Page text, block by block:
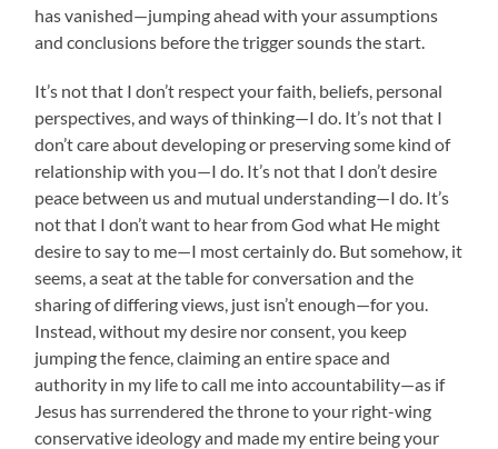
has vanished—jumping ahead with your assumptions
and conclusions before the trigger sounds the start.
It’s not that I don’t respect your faith, beliefs, personal
perspectives, and ways of thinking—I do. It’s not that I
don’t care about developing or preserving some kind of
relationship with you—I do. It’s not that I don’t desire
peace between us and mutual understanding—I do. It’s
not that I don’t want to hear from God what He might
desire to say to me—I most certainly do. But somehow, it
seems, a seat at the table for conversation and the
sharing of differing views, just isn’t enough—for you.
Instead, without my desire nor consent, you keep
jumping the fence, claiming an entire space and
authority in my life to call me into accountability—as if
Jesus has surrendered the throne to your right-wing
conservative ideology and made my entire being your